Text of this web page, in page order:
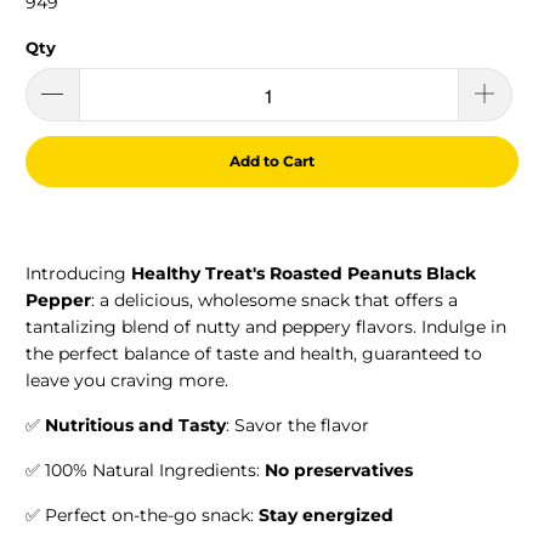
Qty
Add to Cart
Introducing Healthy Treat's Roasted Peanuts Black
Pepper: a delicious, wholesome snack that offers a
tantalizing blend of nutty and peppery flavors. Indulge in
the perfect balance of taste and health, guaranteed to
leave you craving more.
✅ Nutritious and Tasty: Savor the flavor
✅ 100% Natural Ingredients: No preservatives
✅ Perfect on-the-go snack:Stay energized